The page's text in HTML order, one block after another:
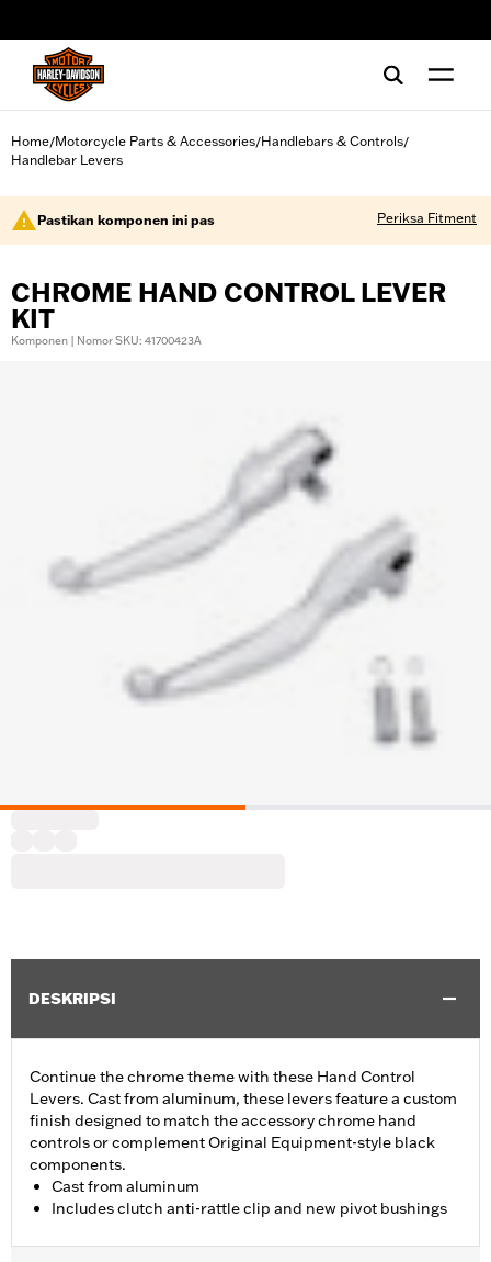
Home/Motorcycle Parts & Accessories/Handlebars & Controls/
Handlebar Levers
Pastikan komponen ini pas Periksa Fitment
CHROME HAND CONTROL LEVER
KIT
Komponen | Nomor SKU: 41700423A
DESKRIPSI
Continue the chrome theme with these Hand Control
Levers. Cast from aluminum, these levers feature a custom
finish designed to match the accessory chrome hand
controls or complement Original Equipment-style black
components.
Cast from aluminum
Includes clutch anti-rattle clip and new pivot bushings